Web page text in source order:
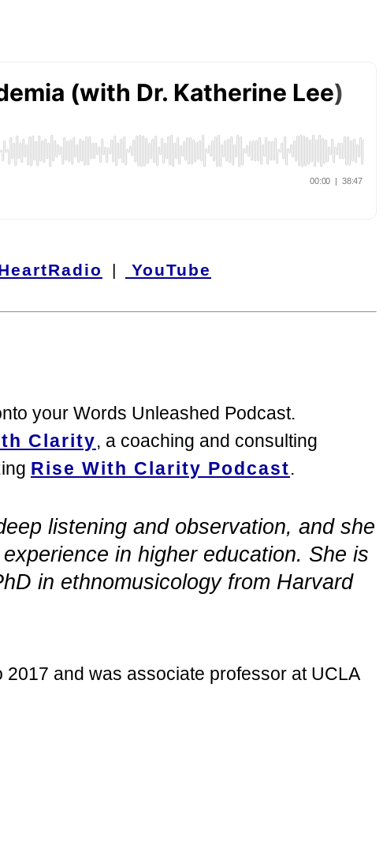
| YouTube
your Words Unleashed Podcast.
Clarity, a coaching and consulting
Rise With Clarity Podcast.
listening and observation, and she
in higher education. She is
in ethnomusicology from Harvard
and was associate professor at UCLA